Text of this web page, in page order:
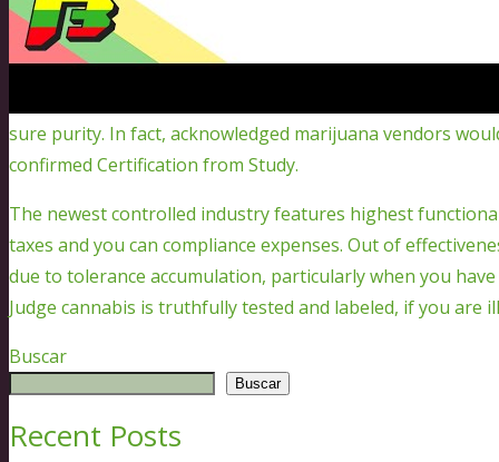
sure purity. In fact, acknowledged marijuana vendors
confirmed Certification from Study.
The newest controlled industry features highest
taxes and you can compliance expenses. Out of
due to tolerance accumulation, particularly when you
Judge cannabis is truthfully tested and labeled, if you are
Buscar
Buscar
Recent Posts